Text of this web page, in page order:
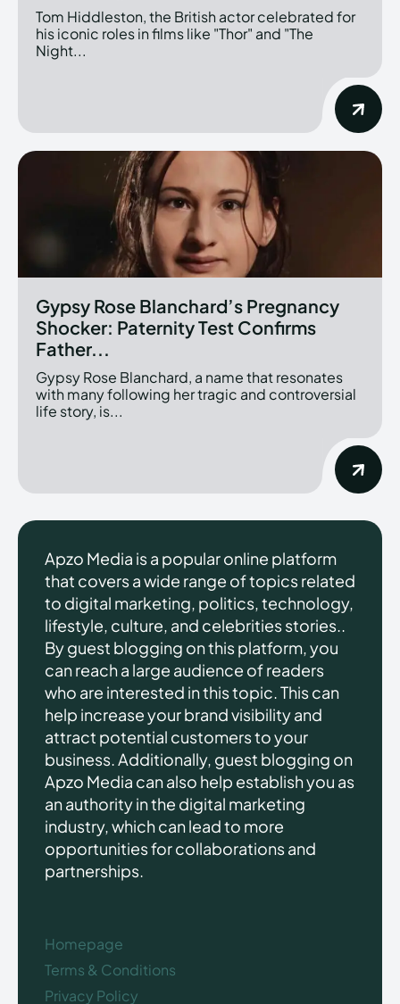
Tom Hiddleston, the British actor celebrated for
his iconic roles in films like "Thor" and "The
Night...
Gypsy Rose Blanchard’s Pregnancy
Shocker: Paternity Test Confirms
Father...
Gypsy Rose Blanchard, a name that resonates
with many following her tragic and controversial
life story, is...
Apzo Media is a popular online platform
that covers a wide range of topics related
to digital marketing, politics, technology,
lifestyle, culture, and celebrities stories..
By guest blogging on this platform, you
can reach a large audience of readers
who are interested in this topic. This can
help increase your brand visibility and
attract potential customers to your
business. Additionally, guest blogging on
Apzo Media can also help establish you as
an authority in the digital marketing
industry, which can lead to more
opportunities for collaborations and
partnerships.
Homepage
Terms & Conditions
Privacy Policy